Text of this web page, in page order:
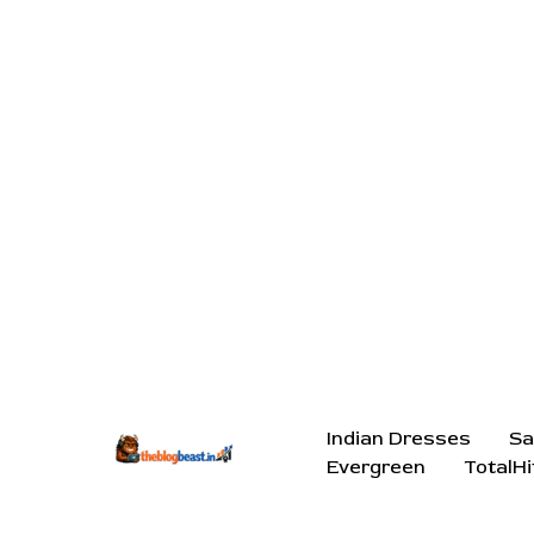
Indian Dresses
Evergreen